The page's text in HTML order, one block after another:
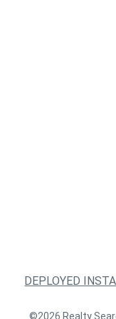
DEPLOYED
©2026 Realty